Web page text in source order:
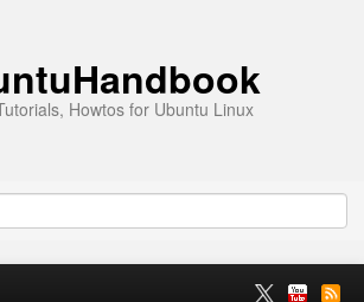
Howtos for Ubuntu Linux